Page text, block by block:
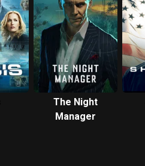
The Night
Manager